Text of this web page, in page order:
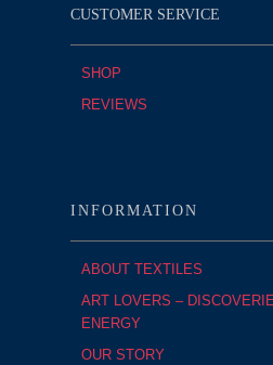
CUSTOMER SERVICE
SHOP
REVIEWS
INFORMATION
ABOUT TEXTILES
ART LOVERS –
ENERGY
OUR STORY